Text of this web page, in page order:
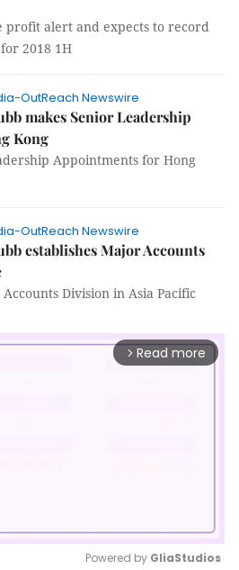
profit alert and expects to record
2018 1H
OutReach Newswire
makes Senior Leadership
Kong
Appointments for Hong
OutReach Newswire
establishes Major Accounts
Division in Asia Pacific
arrow_forward_ios Read more
Powered by GliaStudios